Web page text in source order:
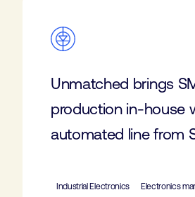
Unmatched brings
production in-house
automated line from
Industrial Electronics Electronics